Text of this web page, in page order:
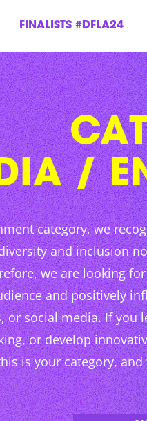
FINALISTS #DFLA24
/
category, we
and inclusion
we are looking
and positively
or social media. If you
or develop
is your category,